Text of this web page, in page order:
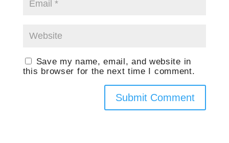
Save my name, email, and website in
this browser for the next time I comment.